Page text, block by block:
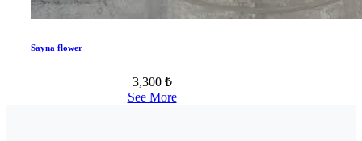
Sayna flower
3,300 ₺
See More